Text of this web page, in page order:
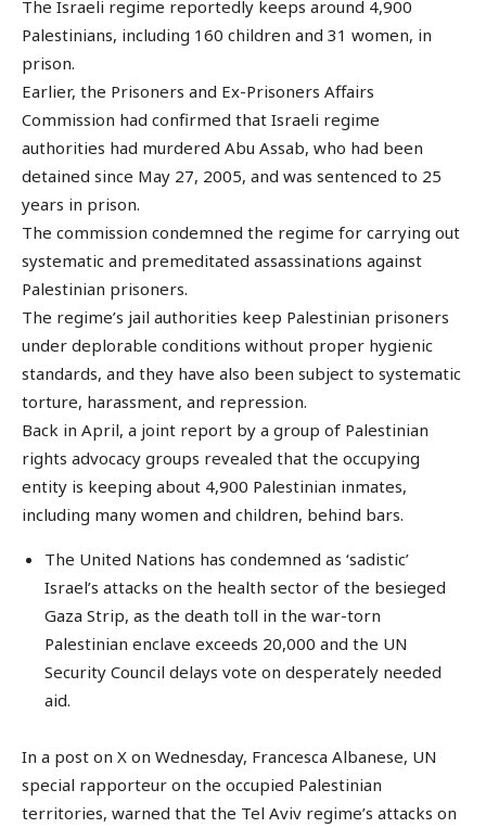
The Israeli regime reportedly keeps around 4,900
Palestinians, including 160 children and 31 women, in
prison.
Earlier, the Prisoners and Ex-Prisoners Affairs
Commission had confirmed that Israeli regime
authorities had murdered Abu Assab, who had been
detained since May 27, 2005, and was sentenced to 25
years in prison.
The commission condemned the regime for carrying out
systematic and premeditated assassinations against
Palestinian prisoners.
The regime’s jail authorities keep Palestinian prisoners
under deplorable conditions without proper hygienic
standards, and they have also been subject to systematic
torture, harassment, and repression.
Back in April, a joint report by a group of Palestinian
rights advocacy groups revealed that the occupying
entity is keeping about 4,900 Palestinian inmates,
including many women and children, behind bars.
The United Nations has condemned as ‘sadistic’
Israel’s attacks on the health sector of the besieged
Gaza Strip, as the death toll in the war-torn
Palestinian enclave exceeds 20,000 and the UN
Security Council delays vote on desperately needed
aid.
In a post on X on Wednesday, Francesca Albanese, UN
special rapporteur on the occupied Palestinian
territories, warned that the Tel Aviv regime’s attacks on